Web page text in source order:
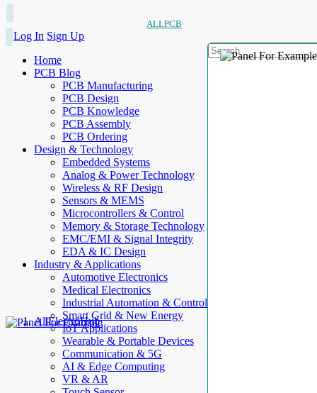
ALLPCB
Log In Sign Up
Home
PCB Blog
PCB Manufacturing
PCB Design
PCB Knowledge
PCB Assembly
PCB Ordering
Design & Technology
Embedded Systems
Analog & Power Technology
Wireless & RF Design
Sensors & MEMS
Microcontrollers & Control
Memory & Storage Technology
EMC/EMI & Signal Integrity
EDA & IC Design
Industry & Applications
Automotive Electronics
Medical Electronics
Industrial Automation & Control
Smart Grid & New Energy
IoT Applications
Wearable & Portable Devices
Communication & 5G
AI & Edge Computing
VR & AR
AllElectroHub